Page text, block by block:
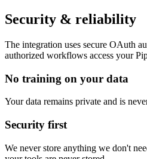
Security & reliability
The integration uses secure OAuth
authorized workflows access your
No training on your data
Your data remains private and is
Security first
We never store anything we don't